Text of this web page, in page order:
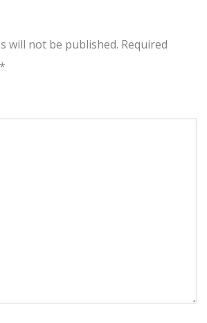
will not be published. Required
*